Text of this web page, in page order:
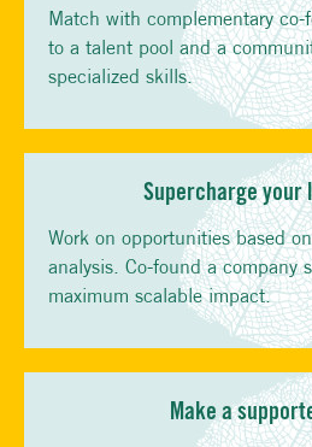
Match with complementary co-
to a talent pool and a
specialized skills.
Supercharge your
Work on opportunities based
analysis. Co-found a company
maximum scalable impact.
Make a